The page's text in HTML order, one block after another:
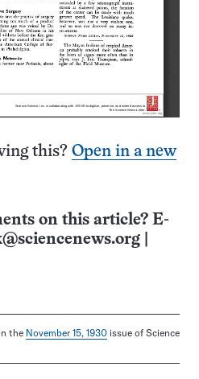
this? Open in a new
on this article? E-
the November 15, 1930 issue of Science